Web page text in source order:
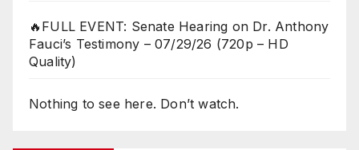
🔥FULL EVENT: Senate Hearing on Dr. Anthony
Fauci’s Testimony – 07/29/26 (720p – HD
Quality)
Nothing to see here. Don’t watch.